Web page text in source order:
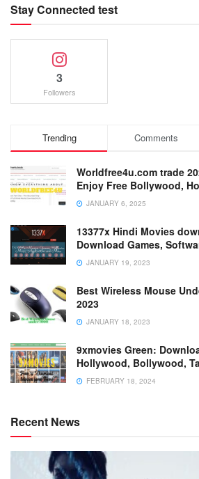
Stay Connected test
3
Followers
Trending Comments
Worldfree4u.com trade
Enjoy Free Bollywood,
JANUARY 6, 2025
13377x Hindi Movies
Download Games,
JANUARY 19, 2023
Best Wireless Mouse
2023
JANUARY 18, 2023
9xmovies Green:
Hollywood, Bollywood,
FEBRUARY 18, 2024
Recent News